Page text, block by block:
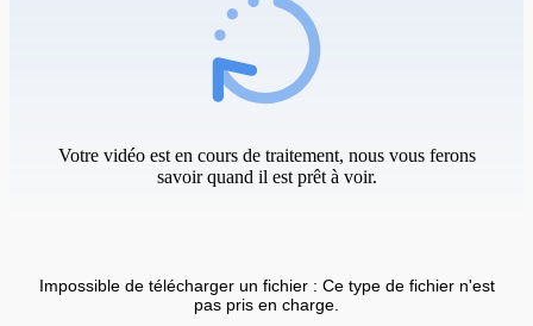
Votre vidéo est en cours de traitement, nous vous ferons
savoir quand il est prêt à voir.
Impossible de télécharger un fichier : Ce type de fichier n'est
pas pris en charge.